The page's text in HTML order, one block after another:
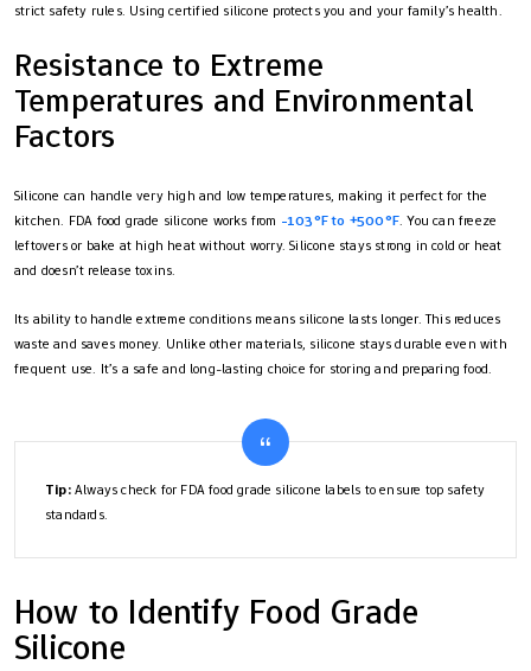
strict safety rules. Using certified silicone protects you and your family’s health.
Resistance to Extreme
Temperatures and Environmental
Factors
Silicone can handle very high and low temperatures, making it perfect for the
kitchen. FDA food grade silicone works from -103°F to +500°F. You can freeze
leftovers or bake at high heat without worry. Silicone stays strong in cold or heat
and doesn’t release toxins.
Its ability to handle extreme conditions means silicone lasts longer. This reduces
waste and saves money. Unlike other materials, silicone stays durable even with
frequent use. It’s a safe and long-lasting choice for storing and preparing food.
Tip:Always check for FDA food grade silicone labels to ensure top safety
standards.
How to Identify Food Grade
Silicone